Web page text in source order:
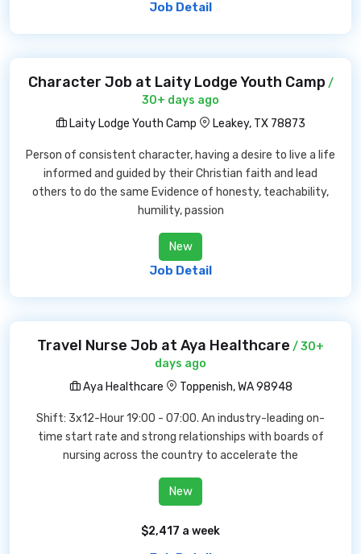
Job Detail
Character Job at Laity Lodge Youth Camp /
30+ days ago
Laity Lodge Youth Camp
Leakey, TX 78873
Person of consistent character, having a desire to live a life
informed and guided by their Christian faith and lead
others to do the same Evidence of honesty, teachability,
humility, passion
New
Job Detail
Travel Nurse Job at Aya Healthcare / 30+
days ago
Aya Healthcare
Toppenish, WA 98948
Shift: 3x12-Hour 19:00 - 07:00. An industry-leading on-
time start rate and strong relationships with boards of
nursing across the country to accelerate the
New
$2,417 a week